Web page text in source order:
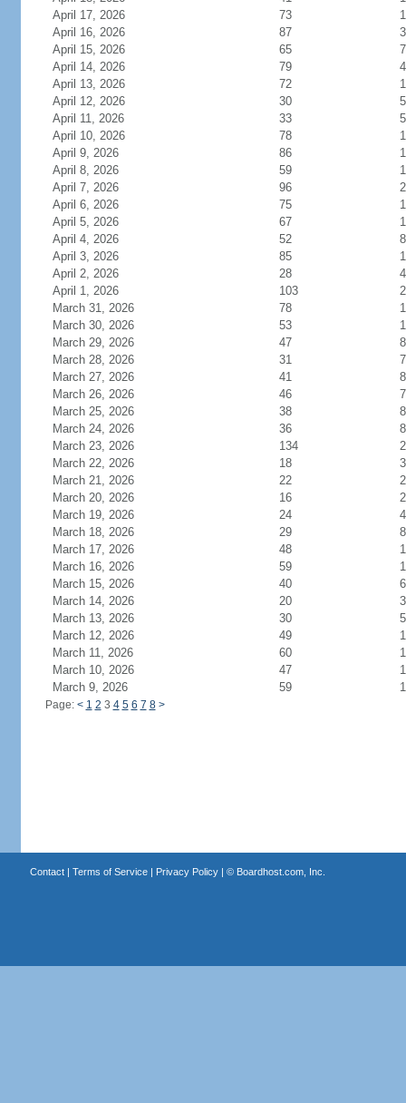
April 17, 2026
73
April 16, 2026
87
April 15, 2026
65
April 14, 2026
79
April 13, 2026
72
April 12, 2026
30
April 11, 2026
33
April 10, 2026
78
April 9, 2026
86
April 8, 2026
59
April 7, 2026
96
April 6, 2026
75
April 5, 2026
67
April 4, 2026
52
April 3, 2026
85
April 2, 2026
28
April 1, 2026
103
March 31, 2026
78
March 30, 2026
53
March 29, 2026
47
March 28, 2026
31
March 27, 2026
41
March 26, 2026
46
March 25, 2026
38
March 24, 2026
36
March 23, 2026
134
March 22, 2026
18
March 21, 2026
22
March 20, 2026
16
March 19, 2026
24
March 18, 2026
29
March 17, 2026
48
March 16, 2026
59
March 15, 2026
40
March 14, 2026
20
March 13, 2026
30
March 12, 2026
49
March 11, 2026
60
March 10, 2026
47
March 9, 2026
59
Page: < 1 2 3 4 5 6 7 8 >
Contact| Terms of Service| Privacy Policy| © Boardhost.com, Inc.